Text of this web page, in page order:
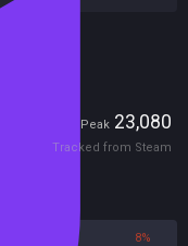
Peak 23,080
Tracked from Steam
8%